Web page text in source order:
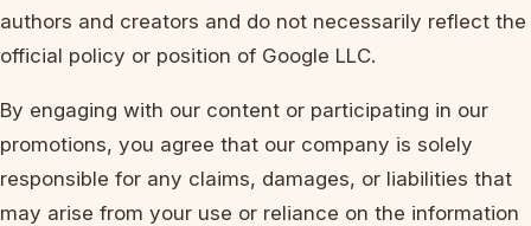
authors and creators and do not necessarily reflect the
official policy or position of Google LLC.
By engaging with our content or participating in our
promotions, you agree that our company is solely
responsible for any claims, damages, or liabilities that
may arise from your use or reliance on the information